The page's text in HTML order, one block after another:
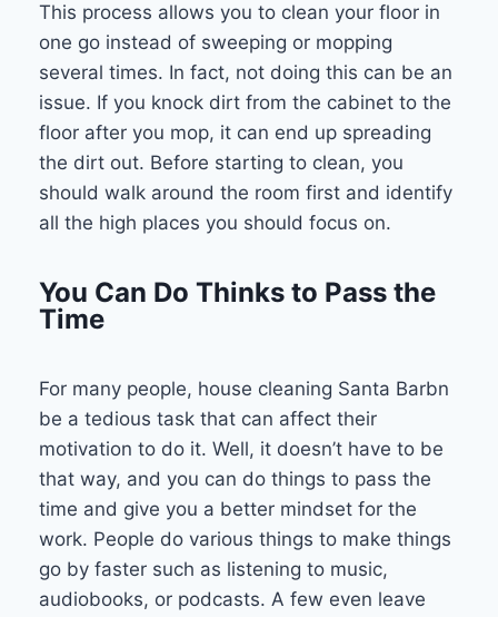
This process allows you to clean your floor in
one go instead of sweeping or mopping
several times. In fact, not doing this can be an
issue. If you knock dirt from the cabinet to the
floor after you mop, it can end up spreading
the dirt out. Before starting to clean, you
should walk around the room first and identify
all the high places you should focus on.
You Can Do Thinks to Pass the
Time
For many people, house cleaning Santa Barbn
be a tedious task that can affect their
motivation to do it. Well, it doesn’t have to be
that way, and you can do things to pass the
time and give you a better mindset for the
work. People do various things to make things
go by faster such as listening to music,
audiobooks, or podcasts. A few even leave